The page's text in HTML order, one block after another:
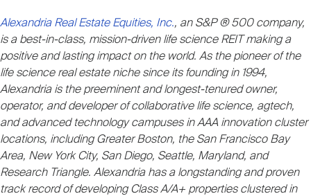
Alexandria Real Estate Equities, Inc., an S&P ® 500 company,
is a best-in-class, mission-driven life science REIT making a
positive and lasting impact on the world. As the pioneer of the
life science real estate niche since its founding in 1994,
Alexandria is the preeminent and longest-tenured owner,
operator, and developer of collaborative life science, agtech,
and advanced technology campuses in AAA innovation cluster
locations, including Greater Boston, the San Francisco Bay
Area, New York City, San Diego, Seattle, Maryland, and
Research Triangle. Alexandria has a longstanding and proven
track record of developing Class A/A+ properties clustered in